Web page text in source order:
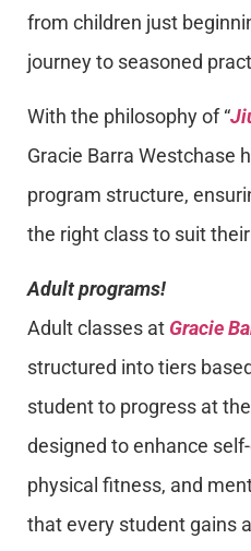
from children just
journey to seasoned
With the philosophy of “
Gracie Barra Westchase
program structure,
the right class to suit
Adult programs!
Adult classes at Gracie
structured into tiers
student to progress at
designed to enhance
physical fitness, and
that every student gains